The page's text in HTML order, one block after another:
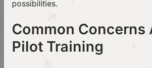
possibilities.
Common Concerns
Pilot Training